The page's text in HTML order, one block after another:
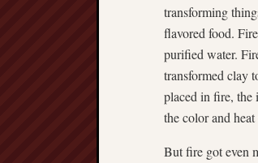
transforming
flavored food.
purified water.
transformed clay
placed in fire, the
the color and
But fire got even